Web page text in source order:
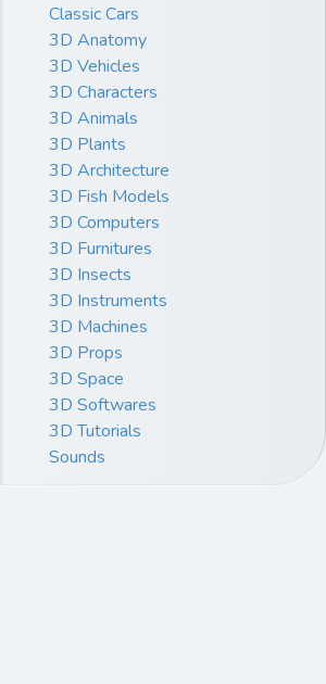
Classic Cars
3D Anatomy
3D Vehicles
3D Characters
3D Animals
3D Plants
3D Architecture
3D Fish Models
3D Computers
3D Furnitures
3D Insects
3D Instruments
3D Machines
3D Props
3D Space
3D Softwares
3D Tutorials
Sounds